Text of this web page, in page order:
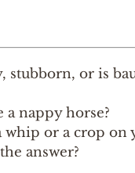
stubborn, or is
a nappy horse?
whip or a crop
answer?